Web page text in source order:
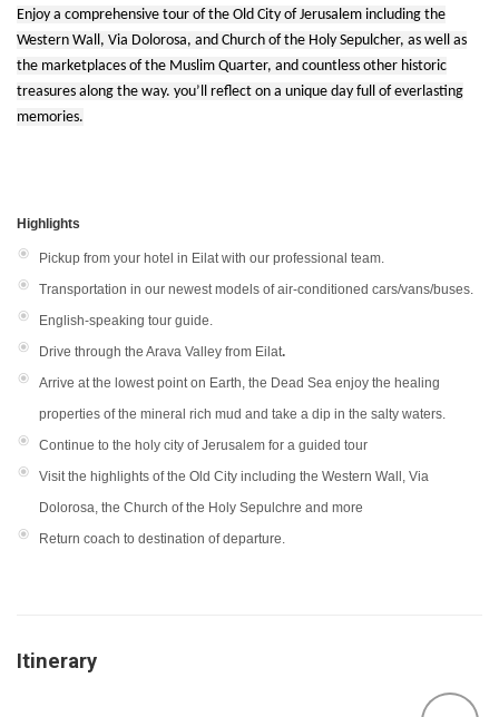
Enjoy a comprehensive tour of the Old City of Jerusalem including the
Western Wall, Via Dolorosa, and Church of the Holy Sepulcher, as well as
the marketplaces of the Muslim Quarter, and countless other historic
treasures along the way. you’ll reflect on a unique day full of everlasting
memories.
Highlights
Pickup from your hotel in Eilat with our professional team.
Transportation in our newest models of air-conditioned cars/vans/buses.
English-speaking tour guide.
Drive through the Arava Valley from Eilat.
Arrive at the lowest point on Earth, the Dead Sea enjoy the healing
properties of the mineral rich mud and take a dip in the salty waters.
Continue to the holy city of Jerusalem for a guided tour
Visit the highlights of the Old City including the Western Wall, Via
Dolorosa, the Church of the Holy Sepulchre and more
Return coach to destination of departure.
Itinerary